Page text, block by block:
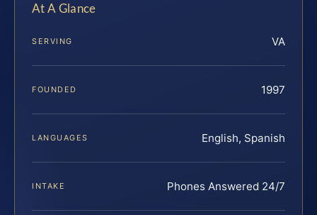
At A Glance
SERVING VA
FOUNDED 1997
LANGUAGES English, Spanish
INTAKE Phones Answered 24/7